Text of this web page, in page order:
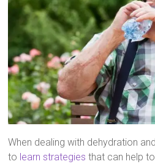
When dealing with dehydration
to learn strategies that can help